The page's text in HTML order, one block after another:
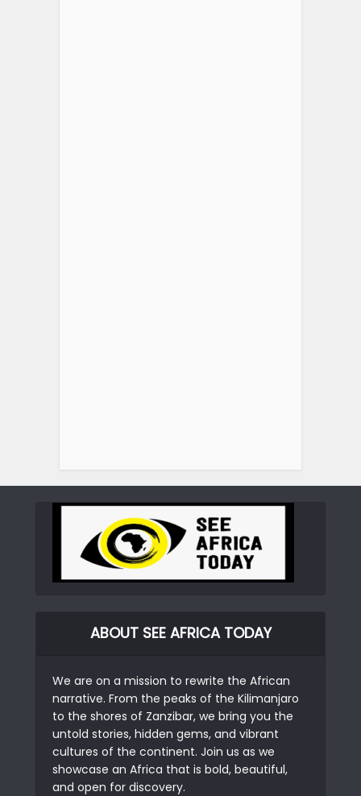
ABOUT SEE AFRICA TODAY
We are on a mission to rewrite the African
narrative. From the peaks of the Kilimanjaro
to the shores of Zanzibar, we bring you the
untold stories, hidden gems, and vibrant
cultures of the continent. Join us as we
showcase an Africa that is bold, beautiful,
and open for discovery.